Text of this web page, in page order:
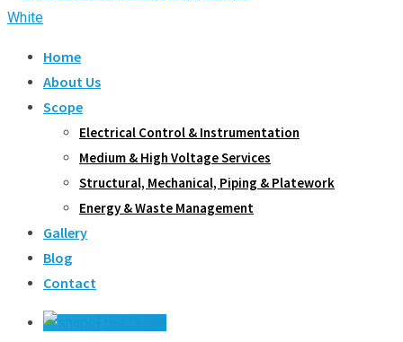
Home
About Us
Scope
Electrical Control & Instrumentation
Medium & High Voltage Services
Structural, Mechanical, Piping & Platework
Energy & Waste Management
Gallery
Blog
Contact